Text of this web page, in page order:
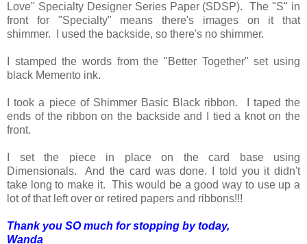
Love" Specialty Designer Series Paper (SDSP). The "S" in
front for "Specialty" means there's images on it that
shimmer. I used the backside, so there's no shimmer.
I stamped the words from the "Better Together" set using
black Memento ink.
I took a piece of Shimmer Basic Black ribbon. I taped the
ends of the ribbon on the backside and I tied a knot on the
front.
I set the piece in place on the card base using
Dimensionals. And the card was done. I told you it didn't
take long to make it. This would be a good way to use up a
lot of that left over or retired papers and ribbons!!!
Thank you SO much for stopping by today,
Wanda